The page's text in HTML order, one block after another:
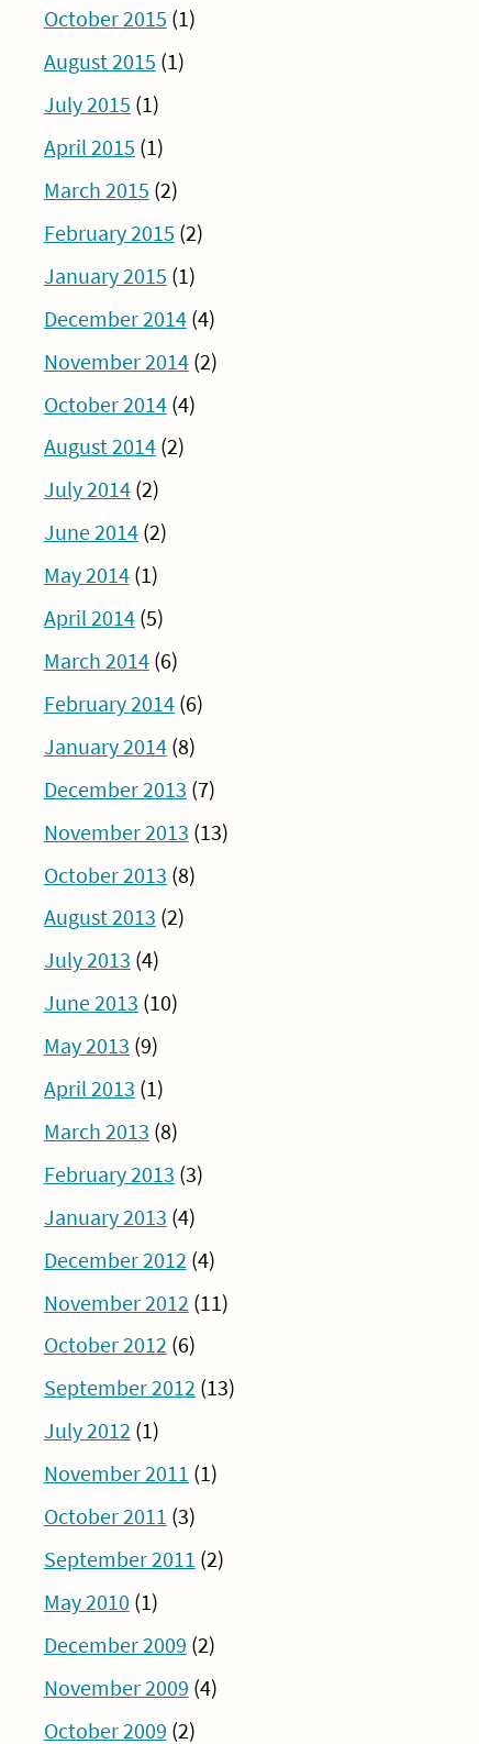
October 2015 (1)
August 2015 (1)
July 2015 (1)
April 2015 (1)
March 2015 (2)
February 2015 (2)
January 2015 (1)
December 2014(4)
November 2014(2)
October 2014(4)
August 2014(2)
July 2014(2)
June 2014(2)
May 2014(1)
April 2014(5)
March 2014(6)
February 2014(6)
January 2014(8)
December 2013 (7)
November 2013 (13)
October 2013 (8)
August 2013 (2)
July 2013 (4)
June 2013 (10)
May 2013 (9)
April 2013 (1)
March 2013 (8)
February 2013 (3)
January 2013 (4)
December 2012 (4)
November 2012 (11)
October 2012 (6)
September 2012 (13)
July 2012 (1)
November 2011 (1)
October 2011 (3)
September 2011 (2)
May 2010 (1)
December 2009 (2)
November 2009 (4)
October 2009 (2)